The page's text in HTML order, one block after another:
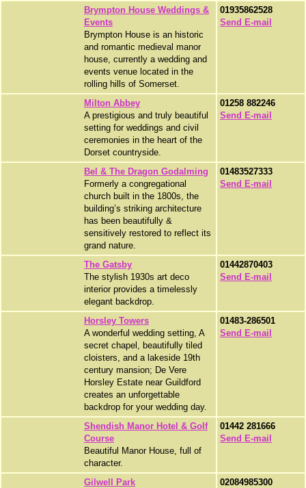
Brympton House Weddings &
Events
Brympton House is an historic
and romantic medieval manor
house, currently a wedding and
events venue located in the
rolling hills of Somerset.
01935862528
Send E-mail
Milton Abbey
A prestigious and truly beautiful
setting for weddings and civil
ceremonies in the heart of the
Dorset countryside.
01258 882246
Send E-mail
Bel & The Dragon Godalming
Formerly a congregational
church built in the 1800s, the
building’s striking architecture
has been beautifully &
sensitively restored to reflect its
grand nature.
01483527333
Send E-mail
The Gatsby
The stylish 1930s art deco
interior provides a timelessly
elegant backdrop.
01442870403
Send E-mail
Horsley Towers
A wonderful wedding setting, A
secret chapel, beautifully tiled
cloisters, and a lakeside 19th
century mansion; De Vere
Horsley Estate near Guildford
creates an unforgettable
backdrop for your wedding day.
01483-286501
Send E-mail
Shendish Manor Hotel & Golf
Course
Beautiful Manor House, full of
character.
01442 281666
Send E-mail
Gilwell Park 02084985300